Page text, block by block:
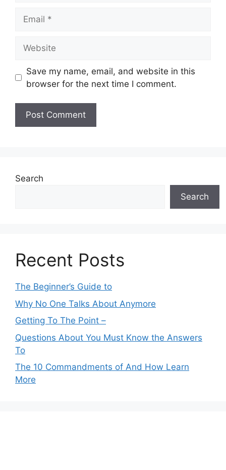
Save my name, email, and website in this
browser for the next time I comment.
Search
Search
Recent Posts
The Beginner’s Guide to
Why No One Talks About Anymore
Getting To The Point –
Questions About You Must Know the Answers
To
The 10 Commandments of And How Learn
More